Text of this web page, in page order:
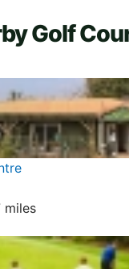
Golf
miles